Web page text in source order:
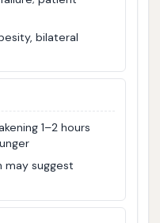
bilateral
1–2 hours
may suggest